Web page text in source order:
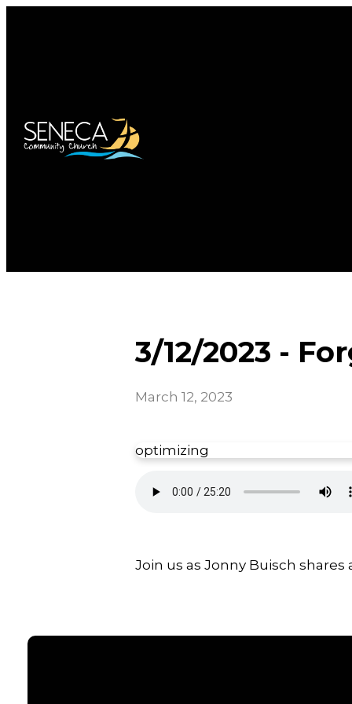
3/12/2023 -
March 12, 2023
optimizing
Join us as Jonny Buisch shares